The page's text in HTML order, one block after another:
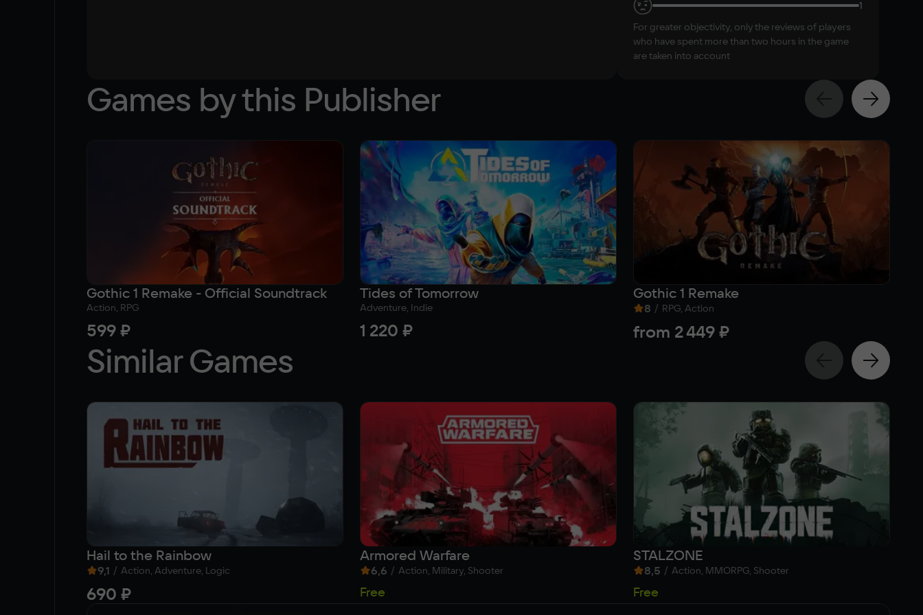
1
For greater objectivity, only the reviews of players
who have spent more than two hours in the game
are taken into account
Games by this Publisher
Gothic 1 Remake - Official Soundtrack
Action, RPG
599 ₽
Tides of Tomorrow
Adventure, Indie
1 220 ₽
Gothic 1 Remake
8 / RPG, Action
from 2 449 ₽
Similar Games
Hail to the Rainbow
9,1 / Action, Adventure, Logic
690 ₽
Armored Warfare
6,6 / Action, Military, Shooter
Free
STALZONE
8,5 / Action, MMORPG, Shooter
Free